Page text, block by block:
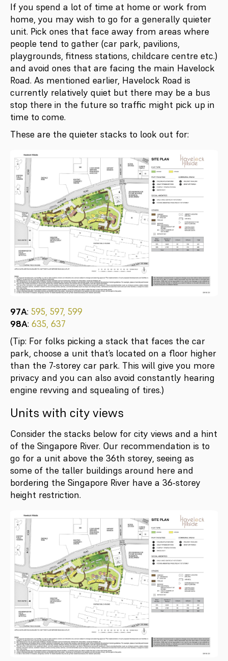
If you spend a lot of time at home or work from
home, you may wish to go for a generally quieter
unit. Pick ones that face away from areas where
people tend to gather (car park, pavilions,
playgrounds, fitness stations, childcare centre etc.)
and avoid ones that are facing the main Havelock
Road. As mentioned earlier, Havelock Road is
currently relatively quiet but there may be a bus
stop there in the future so traffic might pick up in
time to come.
These are the quieter stacks to look out for:
97A: 595, 597, 599
98A: 635, 637
(Tip: For folks picking a stack that faces the car
park, choose a unit that’s located on a floor higher
than the 7-storey car park. This will give you more
privacy and you can also avoid constantly hearing
engine revving and squealing of tires.)
Units with city views
Consider the stacks below for city views and a hint
of the Singapore River. Our recommendation is to
go for a unit above the 36th storey, seeing as
some of the taller buildings around here and
bordering the Singapore River have a 36-storey
height restriction.